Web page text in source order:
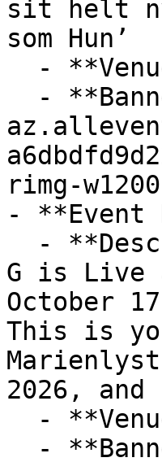
sit helt
som Hun’
rimg-
- **Event
G is Live
October
This is
2026, and